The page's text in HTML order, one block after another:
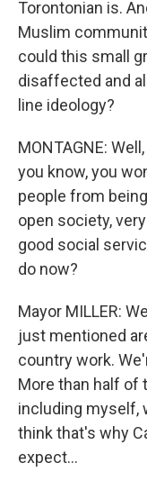
Torontonian is.
Muslim
could this small
disaffected and
line ideology?
MONTAGNE:
you know, you
people from
open society,
good social
do now?
Mayor MILLER:
just mentioned
country work.
More than half of
including myself,
think that's why
expect...